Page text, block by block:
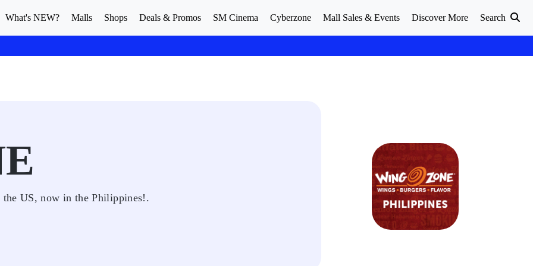
What's NEW? Malls Shops Deals & Promos SM Cinema Cyberzone Mall Sales & Events Discover More Search
the US, now in the Philippines!.